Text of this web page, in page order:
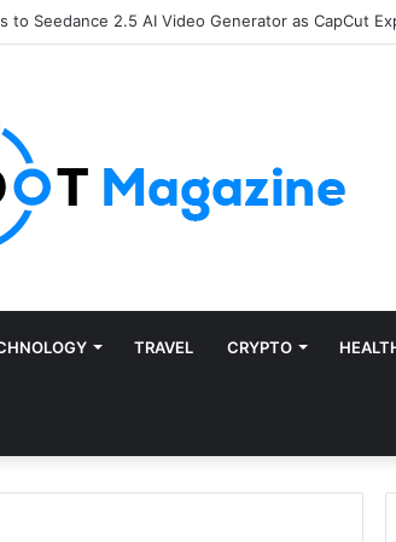
Payable Automation Is No Longer Optional
TRAVEL CRYPTO